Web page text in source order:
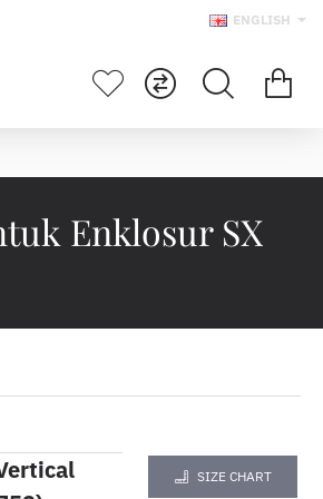
ENGLISH
Enklosur SX
SIZE CHART